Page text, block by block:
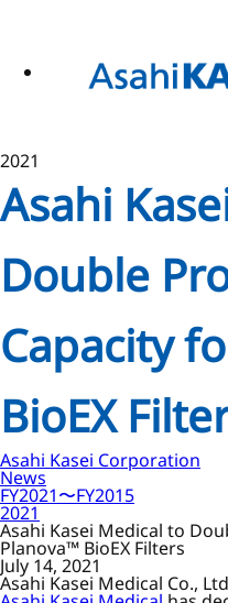
2021
Asahi
Double
Capacity
BioEX
Asahi Kasei Corporation
News
FY2021〜FY2015
2021
Asahi Kasei Medical to
Planova™ BioEX Filters
July 14, 2021
Asahi Kasei Medical Co.,